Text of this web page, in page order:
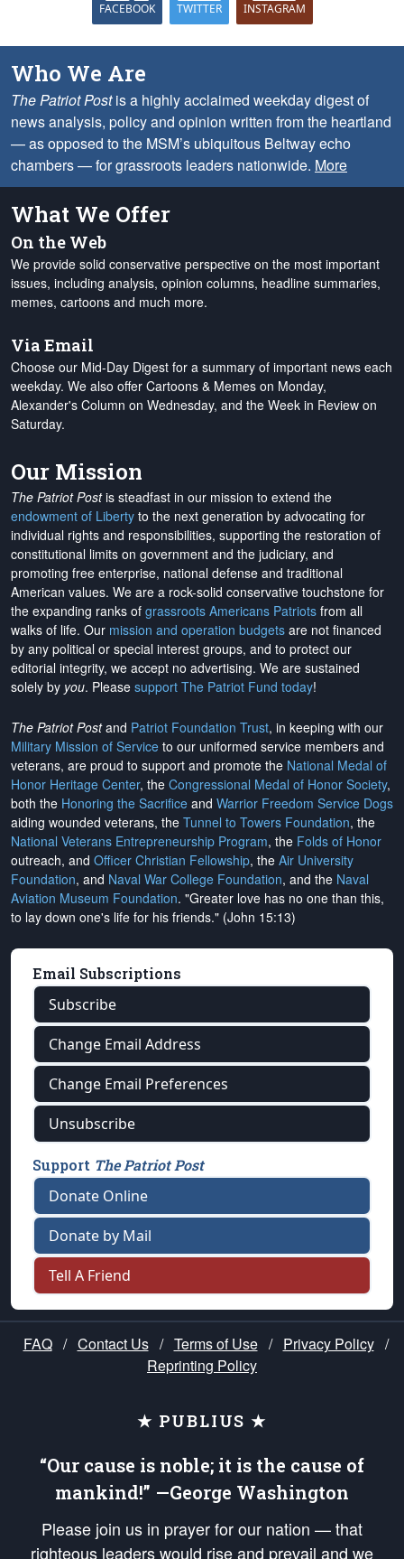
FACEBOOK TWITTER INSTAGRAM
Who We Are
The Patriot Postis a highly acclaimed weekday digest of
news analysis, policy and opinion written from the heartland
— as opposed to the MSM’s ubiquitous Beltway echo
chambers — for grassroots leaders nationwide. More
What We Offer
On the Web
We provide solid conservative perspective on the most important
issues, including analysis, opinion columns, headline summaries,
memes, cartoons and much more.
Via Email
Choose our Mid-Day Digest for a summary of important news each
weekday. We also offer Cartoons & Memes on Monday,
Alexander's Column on Wednesday, and the Week in Review on
Saturday.
Our Mission
The Patriot Postis steadfast in our mission to extend the
endowment of Liberty to the next generation by advocating for
individual rights and responsibilities, supporting the restoration of
constitutional limits on government and the judiciary, and
promoting free enterprise, national defense and traditional
American values. We are a rock-solid conservative touchstone for
the expanding ranks of grassroots Americans Patriots from all
walks of life. Our mission and operation budgets are not financed
by any political or special interest groups, and to protect our
editorial integrity, we accept no advertising. We are sustained
solely by you. Please support The Patriot Fund today!
The Patriot Postand Patriot Foundation Trust, in keeping with our
Military Mission of Service to our uniformed service members and
veterans, are proud to support and promote the National Medal of
Honor Heritage Center, the Congressional Medal of Honor Society,
both the Honoring the Sacrifice and Warrior Freedom Service Dogs
aiding wounded veterans, the Tunnel to Towers Foundation, the
National Veterans Entrepreneurship Program, the Folds of Honor
outreach, and Officer Christian Fellowship, the Air University
Foundation, and Naval War College Foundation, and the Naval
Aviation Museum Foundation. "Greater love has no one than this,
to lay down one's life for his friends." (John 15:13)
Email Subscriptions
Subscribe
Change Email Address
Change Email Preferences
Unsubscribe
Support The Patriot Post
Donate Online
Donate by Mail
Tell A Friend
FAQ / Contact Us / Terms of Use / Privacy Policy /
Reprinting Policy
★ PUBLIUS ★
“Our cause is noble; it is the cause of
mankind!” —George Washington
Please join us in prayer for our nation — that
righteous leaders would rise and prevail and we